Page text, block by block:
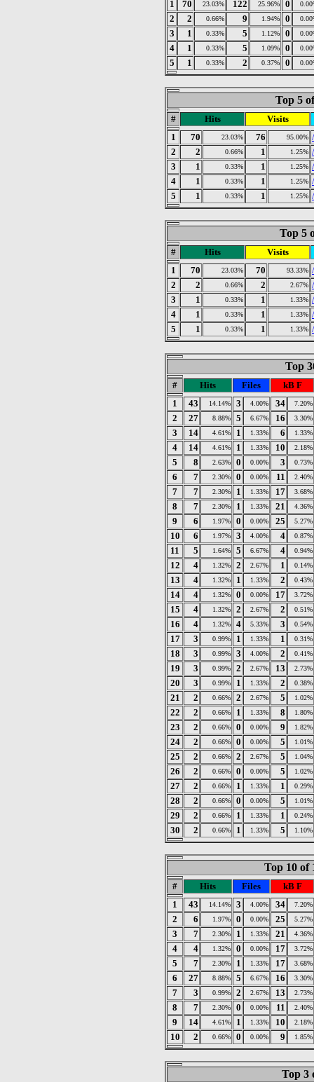
1
70 23.03% 122 25.96% 0
2 2 0.66% 9 1.94% 0
3 1 0.33% 5 1.12% 0
4 1 0.33% 5 1.09% 0
5 1 0.33% 2 0.37% 0
Top 5
# Hits
Visits
1
70 23.03% 76 95.00% /
2
2 0.66% 1 1.25%
3
1 0.33% 1 1.25%
4
1 0.33% 1 1.25%
5
1 0.33% 1 1.25%
Top 5
# Hits
Visits
1
70 23.03% 70 93.33% /
2
2 0.66% 2 2.67%
3
1 0.33% 1 1.33%
4
1 0.33% 1 1.33%
5
1 0.33% 1 1.33%
Top
# Hits Files
kB F
1
43 14.14% 3 4.00% 34 7.20%
2 27 8.88% 5 6.67% 16 3.30%
3 14 4.61% 1 1.33% 6 1.33%
4 14 4.61% 1 1.33% 10 2.18%
5 8 2.63% 0 0.00% 3 0.73%
6 7 2.30% 0 0.00% 11 2.40%
7 7 2.30% 1 1.33% 17 3.68%
8 7 2.30% 1 1.33% 21 4.36%
9 6 1.97% 0 0.00% 25 5.27%
10 6 1.97% 3 4.00% 4 0.87%
11 5 1.64% 5 6.67% 4 0.94%
12 4 1.32% 2 2.67% 1 0.14%
13 4 1.32% 1 1.33% 2 0.43%
14 4 1.32% 0 0.00% 17 3.72%
15 4 1.32% 2 2.67% 2 0.51%
16 4 1.32% 4 5.33% 3 0.54%
17 3 0.99% 1 1.33% 1 0.31%
18 3 0.99% 3 4.00% 2 0.41%
19 3 0.99% 2 2.67% 13 2.73%
20 3 0.99% 1 1.33% 2 0.38%
21 2 0.66% 2 2.67% 5 1.02%
22 2 0.66% 1 1.33% 8 1.80%
23 2 0.66% 0 0.00% 9 1.82%
24 2 0.66% 0 0.00% 5 1.01%
25 2 0.66% 2 2.67% 5 1.04%
26 2 0.66% 0 0.00% 5 1.02%
27 2 0.66% 1 1.33% 1 0.29%
28 2 0.66% 0 0.00% 5 1.01%
29 2 0.66% 1 1.33% 1 0.24%
30 2 0.66% 1 1.33% 5 1.10%
Top 10 of
# Hits Files
kB F
1
43 14.14% 3 4.00% 34 7.20%
2 6 1.97% 0 0.00% 25 5.27%
3 7 2.30% 1 1.33% 21 4.36%
4 4 1.32% 0 0.00% 17 3.72%
5 7 2.30% 1 1.33% 17 3.68%
6 27 8.88% 5 6.67% 16 3.30%
7 3 0.99% 2 2.67% 13 2.73%
8 7 2.30% 0 0.00% 11 2.40%
9 14 4.61% 1 1.33% 10 2.18%
10 2 0.66% 0 0.00% 9 1.85%
Top 3